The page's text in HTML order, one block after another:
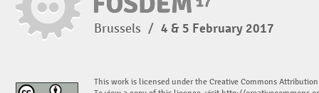
Brussels / 4 & 5 February 2017
This work is licensed under the Creative Commons